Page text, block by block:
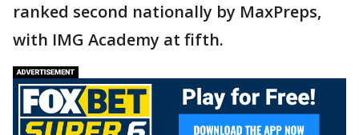
ranked second nationally by MaxPreps,
with IMG Academy at fifth.